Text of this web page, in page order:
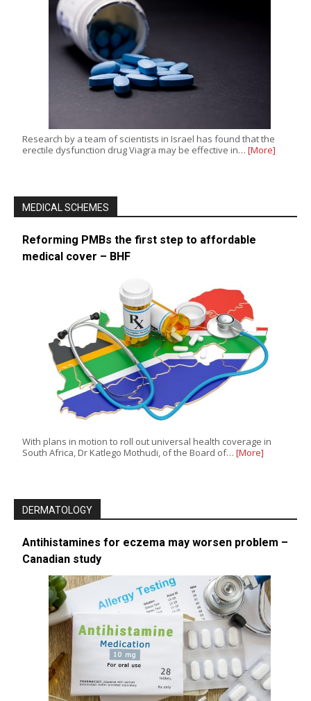
Research by a team of scientists in Israel has found that the
erectile dysfunction drug Viagra may be effective in… [More]
MEDICAL SCHEMES
Reforming PMBs the first step to affordable
medical cover – BHF
With plans in motion to roll out universal health coverage in
South Africa, Dr Katlego Mothudi, of the Board of… [More]
DERMATOLOGY
Antihistamines for eczema may worsen problem –
Canadian study